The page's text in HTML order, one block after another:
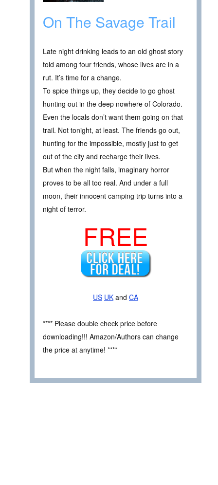
On The Savage Trail
Late night drinking leads to an old ghost story
told among four friends, whose lives are in a
rut. It’s time for a change.
To spice things up, they decide to go ghost
hunting out in the deep nowhere of Colorado.
Even the locals don’t want them going on that
trail. Not tonight, at least. The friends go out,
hunting for the impossible, mostly just to get
out of the city and recharge their lives.
But when the night falls, imaginary horror
proves to be all too real. And under a full
moon, their innocent camping trip turns into a
night of terror.
FREE
US UK and CA
**** Please double check price before
downloading!!! Amazon/Authors can change
the price at anytime! ****